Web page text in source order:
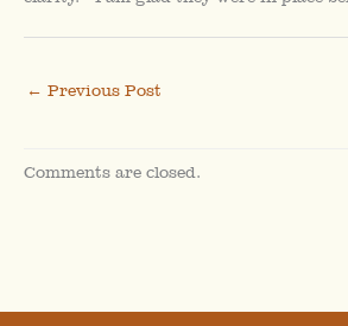
← Previous Post
Comments are closed.